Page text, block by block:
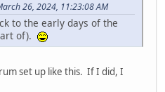
26, 2024, 11:23:08 AM
to the early days of the
of).
set up like this. If I did, I